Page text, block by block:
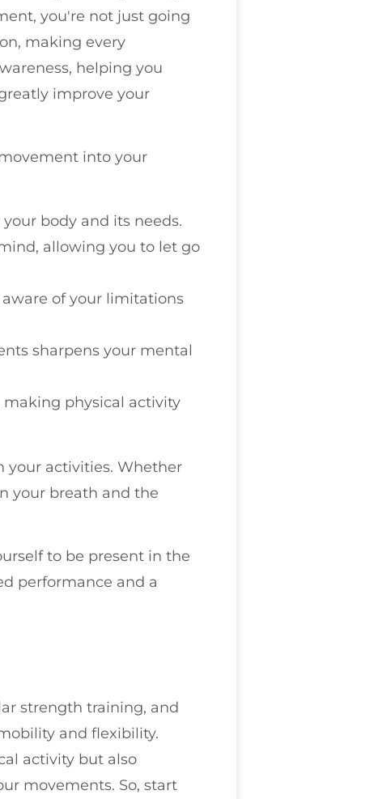
you're not just going
making every
helping you
improve your
into your
body and its needs.
allowing you to let go
of your limitations
sharpens your mental
making physical activity
your activities. Whether
your breath and the
to be present in the
performance and a
strength training, and
and flexibility.
activity but also
movements. So, start